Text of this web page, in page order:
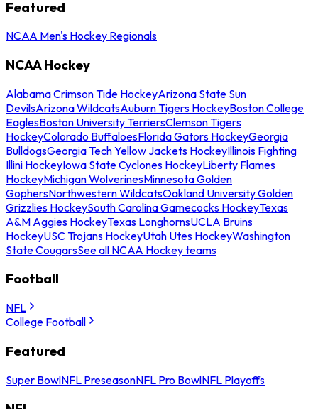
Featured
NCAA Men's Hockey Regionals
NCAA Hockey
Alabama Crimson Tide HockeyArizona State Sun
DevilsArizona WildcatsAuburn Tigers HockeyBoston College
EaglesBoston University TerriersClemson Tigers
HockeyColorado BuffaloesFlorida Gators HockeyGeorgia
BulldogsGeorgia Tech Yellow Jackets HockeyIllinois Fighting
Illini HockeyIowa State Cyclones HockeyLiberty Flames
HockeyMichigan WolverinesMinnesota Golden
GophersNorthwestern WildcatsOakland University Golden
Grizzlies HockeySouth Carolina Gamecocks HockeyTexas
A&M Aggies HockeyTexas LonghornsUCLA Bruins
HockeyUSC Trojans HockeyUtah Utes HockeyWashington
State CougarsSee all NCAA Hockey teams
Football
NFL
College Football
Featured
Super BowlNFL PreseasonNFL Pro BowlNFL Playoffs